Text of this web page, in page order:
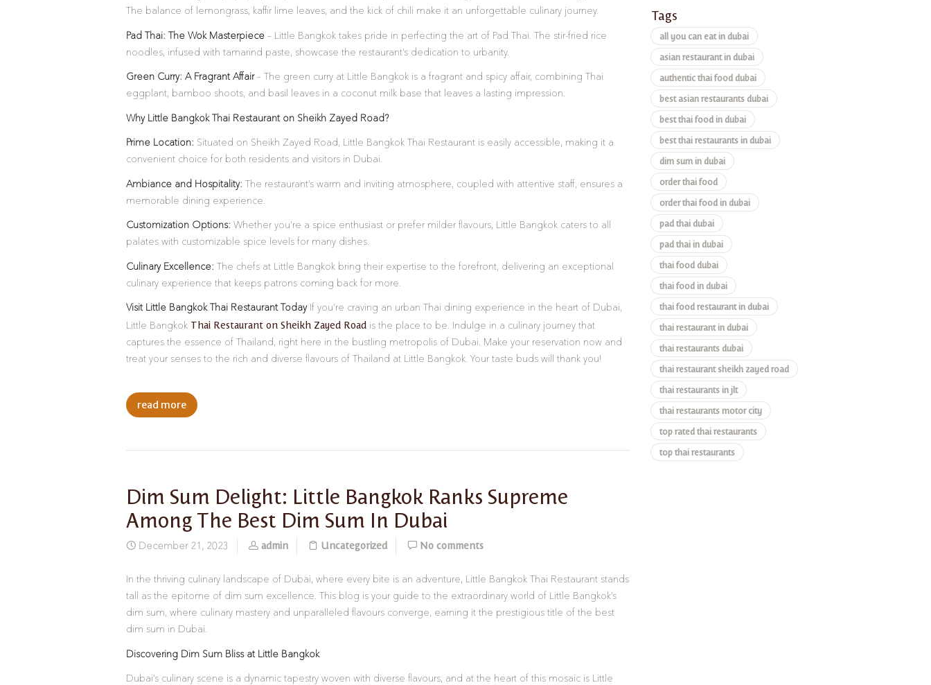
The balance of lemongrass, kaffir lime leaves, and the kick of chili make it an unforgettable culinary journey.
Pad Thai: The Wok Masterpiece – Little Bangkok takes pride in perfecting the art of Pad Thai. The stir-fried rice
noodles, infused with tamarind paste, showcase the restaurant’s dedication to urbanity.
Green Curry: A Fragrant Affair– The green curry at Little Bangkok is a fragrant and spicy affair, combining Thai
eggplant, bamboo shoots, and basil leaves in a coconut milk base that leaves a lasting impression.
Why Little Bangkok Thai Restaurant on Sheikh Zayed Road?
Prime Location: Situated on Sheikh Zayed Road, Little Bangkok Thai Restaurant is easily accessible, making it a
convenient choice for both residents and visitors in Dubai.
Ambiance and Hospitality: The restaurant’s warm and inviting atmosphere, coupled with attentive staff, ensures a
memorable dining experience.
Customization Options: Whether you’re a spice enthusiast or prefer milder flavours, Little Bangkok caters to all
palates with customizable spice levels for many dishes.
Culinary Excellence: The chefs at Little Bangkok bring their expertise to the forefront, delivering an exceptional
culinary experience that keeps patrons coming back for more.
Visit Little Bangkok Thai Restaurant TodayIf you’re craving an urban Thai dining experience in the heart of Dubai,
Little Bangkok Thai Restaurant on Sheikh Zayed Road is the place to be. Indulge in a culinary journey that
captures the essence of Thailand, right here in the bustling metropolis of Dubai. Make your reservation now and
treat your senses to the rich and diverse flavours of Thailand at Little Bangkok. Your taste buds will thank you!
read more
Dim Sum Delight: Little Bangkok Ranks Supreme
Among The Best Dim Sum In Dubai
December 21, 2023 admin Uncategorized No comments
In the thriving culinary landscape of Dubai, where every bite is an adventure, Little Bangkok Thai Restaurant stands
tall as the epitome of dim sum excellence. This blog is your guide to the extraordinary world of Little Bangkok’s
dim sum, where culinary mastery and unparalleled flavours converge, earning it the prestigious title of the best
dim sum in Dubai.
Discovering Dim Sum Bliss at Little Bangkok
Dubai’s culinary scene is a dynamic tapestry woven with diverse flavours, and at the heart of this mosaic is Little
Tags
all you can eat in dubai
asian restaurant in dubai
authentic thai food dubai
best asian restaurants dubai
best thai food in dubai
best thai restaurants in dubai
dim sum in dubai
order thai food
order thai food in dubai
pad thai dubai
pad thai in dubai
thai food dubai
thai food in dubai
thai food restaurant in dubai
thai restaurant in dubai
thai restaurants dubai
thai restaurant sheikh zayed road
thai restaurants in jlt
thai restaurants motor city
top rated thai restaurants
top thai restaurants